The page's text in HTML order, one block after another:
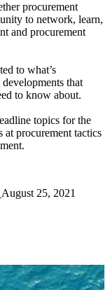
procurement
to network, learn,
and procurement
to what’s
that
to know about.
topics for the
at procurement tactics
August 25, 2021